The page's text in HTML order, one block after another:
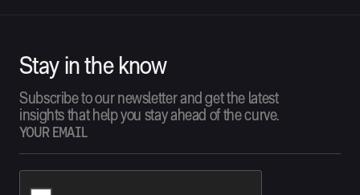
Stay in the know
Subscribe to our newsletter and get the latest
insights that help you stay ahead of the curve.